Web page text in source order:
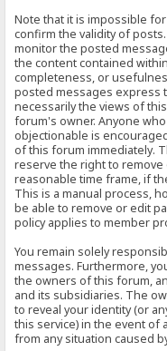
Note that it is impossible
confirm the validity of
monitor the posted
the content contained
completeness, or
posted messages express
necessarily the views of
forum's owner. Anyone
objectionable is
of this forum immediately.
reserve the right to
reasonable time frame, if
This is a manual process,
be able to remove or edit
policy applies to member
You remain solely
messages. Furthermore,
the owners of this forum,
and its subsidiaries. The
to reveal your identity (or
this service) in the event of
from any situation caused